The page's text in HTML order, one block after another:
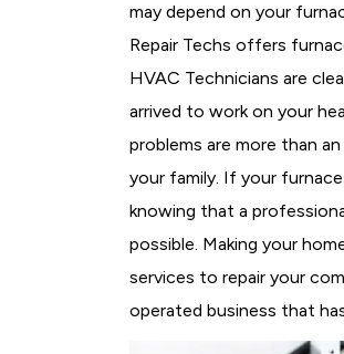
may depend on your
Repair Techs offers
HVAC Technicians are
arrived to work on your
problems are more than
your family. If your
knowing that a
possible. Making your
services to repair your
operated business that